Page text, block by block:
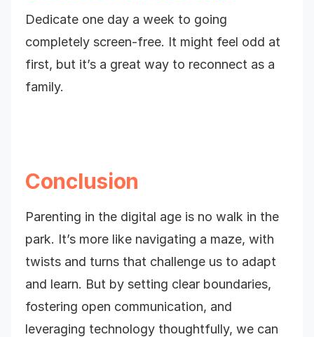
Dedicate one day a week to going
completely screen-free. It might feel odd at
first, but it’s a great way to reconnect as a
family.
Conclusion
Parenting in the digital age is no walk in the
park. It’s more like navigating a maze, with
twists and turns that challenge us to adapt
and learn. But by setting clear boundaries,
fostering open communication, and
leveraging technology thoughtfully, we can